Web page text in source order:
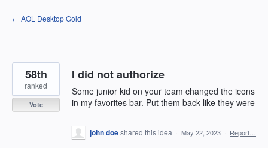
Skip
to
← AOL Desktop Gold
I did not authorize
Some junior kid on your team changed the icons
in my favorites bar. Put them back like they were
58th
ranked
Vote
john doeshared this idea · May 22, 2023 · Report…